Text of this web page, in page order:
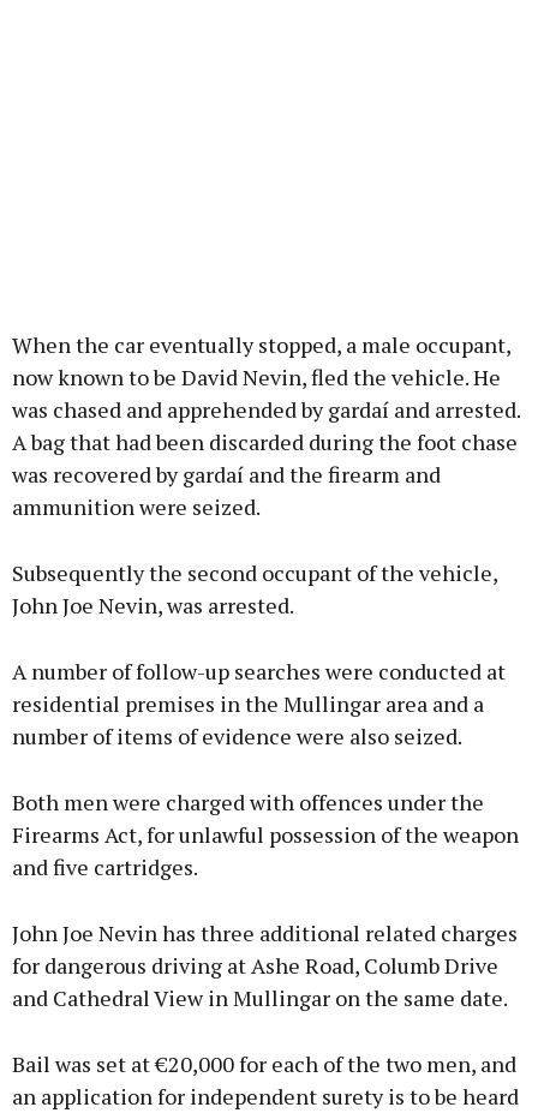
When the car eventually stopped, a male occupant,
now known to be David Nevin, fled the vehicle. He
was chased and apprehended by gardaí and arrested.
A bag that had been discarded during the foot chase
was recovered by gardaí and the firearm and
ammunition were seized.
Subsequently the second occupant of the vehicle,
John Joe Nevin, was arrested.
A number of follow-up searches were conducted at
residential premises in the Mullingar area and a
number of items of evidence were also seized.
Both men were charged with offences under the
Firearms Act, for unlawful possession of the weapon
and five cartridges.
John Joe Nevin has three additional related charges
for dangerous driving at Ashe Road, Columb Drive
and Cathedral View in Mullingar on the same date.
Bail was set at €20,000 for each of the two men, and
an application for independent surety is to be heard